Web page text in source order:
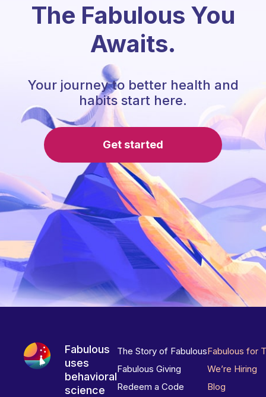
The Fabulous You
Awaits.
Your journey to better health and
habits start here.
Get started
Fabulous
uses
behavioral
science
The Story of Fabulous
Fabulous Giving
Redeem a Code
Fabulous for
We’re Hiring
Blog